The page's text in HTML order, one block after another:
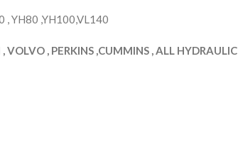
, YH80 ,YH100,VL140
, PERKINS ,CUMMINS , ALL